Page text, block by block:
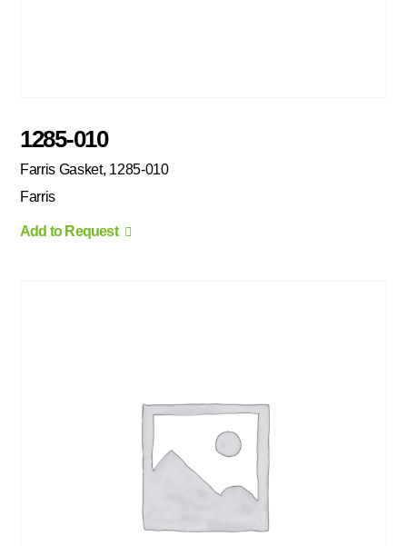
1285-010
Farris Gasket, 1285-010
Farris
Add to Request